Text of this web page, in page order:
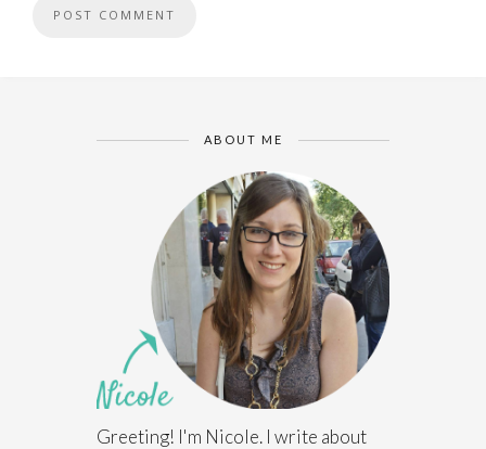
ABOUT ME
Greeting! I'm Nicole. I write about